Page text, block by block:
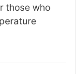
those who